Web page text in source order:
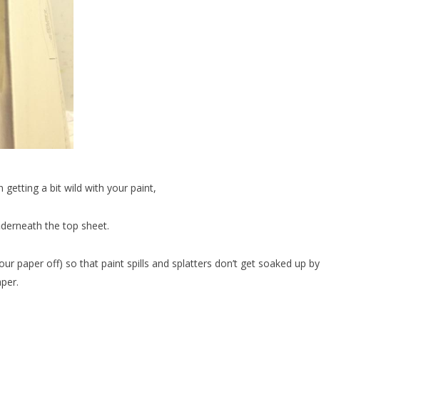
getting a bit wild with your paint,
the top sheet.
paper off) so that paint spills and splatters don’t get soaked up by